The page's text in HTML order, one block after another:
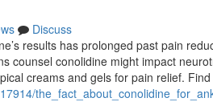
Discuss
results has prolonged past pain
counsel conolidine might impact
creams and gels for pain relief.